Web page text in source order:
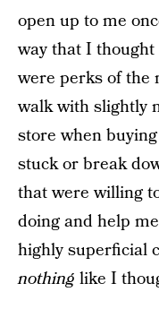
open up to me
way that I
were perks of the
walk with slightly
store when
stuck or break
that were willing
doing and help
highly superficial
nothing like I